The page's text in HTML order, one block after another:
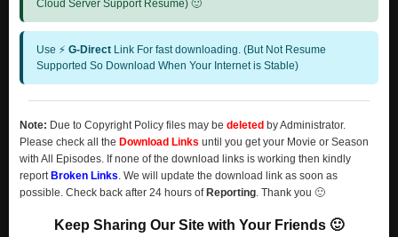
Cloud Server Support Resume) 🙂
Use ⚡ G-Direct Link For fast downloading. (But Not Resume
Supported So Download When Your Internet is Stable)
Note: Due to Copyright Policy files may be deleted by Administrator.
Please check all the Download Links until you get your Movie or Season
with All Episodes. If none of the download links is working then kindly
report Broken Links. We will update the download link as soon as
possible. Check back after 24 hours of Reporting. Thank you 🙂
Keep Sharing Our Site with Your Friends 🙂